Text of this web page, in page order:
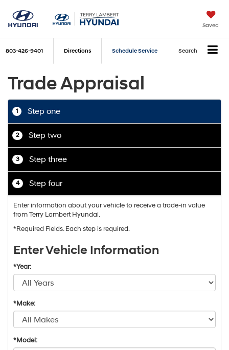
Saved
803-426-9401 Directions Schedule Service Search
Trade Appraisal
1 Step one
2 Step two
3 Step three
4 Step four
Enter information about your vehicle to receive a trade-in value
from Terry Lambert Hyundai.
*Required Fields. Each step is required.
Enter Vehicle Information
*Year:
*Make:
*Model: